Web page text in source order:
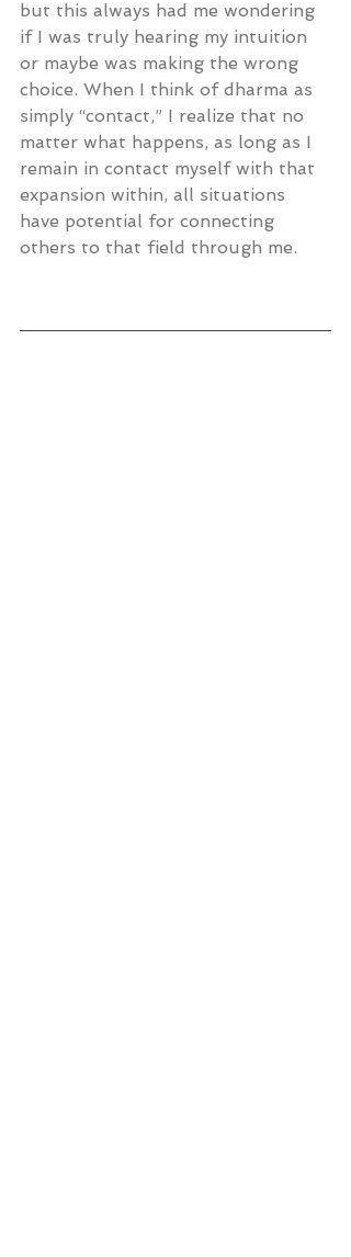
but this always had me wondering
if I was truly hearing my intuition
or maybe was making the wrong
choice. When I think of dharma as
simply “contact,” I realize that no
matter what happens, as long as I
remain in contact myself with that
expansion within, all situations
have potential for connecting
others to that field through me.